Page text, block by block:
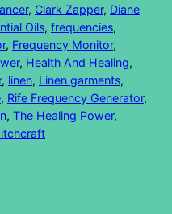
, Clark Zapper, Diane
Oils, frequencies
, Frequency Monitor
, Health And Healing
, linen, Linen garments
, Rife Frequency Generator
, The Healing Power